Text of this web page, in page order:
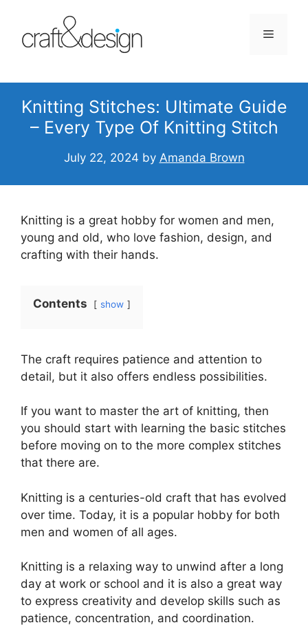
content
Menu
Knitting Stitches: Ultimate Guide
– Every Type Of Knitting Stitch
July 22, 2024 by Amanda Brown
Knitting is a great hobby for women and men,
young and old, who love fashion, design, and
crafting with their hands.
Contents show
The craft requires patience and attention to
detail, but it also offers endless possibilities.
If you want to master the art of knitting, then
you should start with learning the basic stitches
before moving on to the more complex stitches
that there are.
Knitting is a centuries-old craft that has evolved
over time. Today, it is a popular hobby for both
men and women of all ages.
Knitting is a relaxing way to unwind after a long
day at work or school and it is also a great way
to express creativity and develop skills such as
patience, concentration, and coordination.